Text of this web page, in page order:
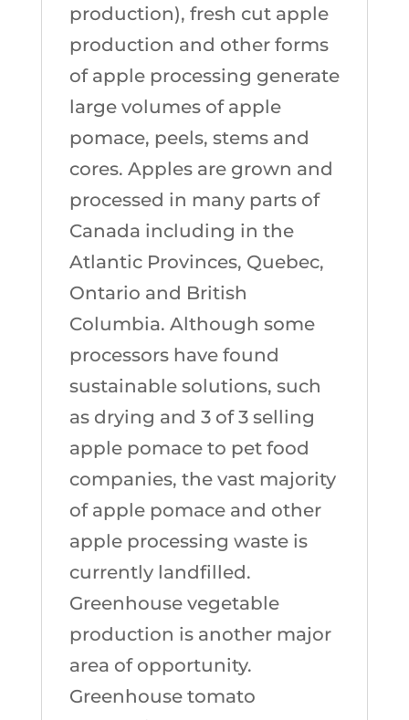
production), fresh cut apple
production and other forms
of apple processing generate
large volumes of apple
pomace, peels, stems and
cores. Apples are grown and
processed in many parts of
Canada including in the
Atlantic Provinces, Quebec,
Ontario and British
Columbia. Although some
processors have found
sustainable solutions, such
as drying and 3 of 3 selling
apple pomace to pet food
companies, the vast majority
of apple pomace and other
apple processing waste is
currently landfilled.
Greenhouse vegetable
production is another major
area of opportunity.
Greenhouse tomato